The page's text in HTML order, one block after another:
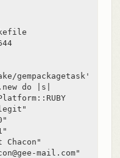
gempackagetask'
do |s|
Chacon"
mail.com"